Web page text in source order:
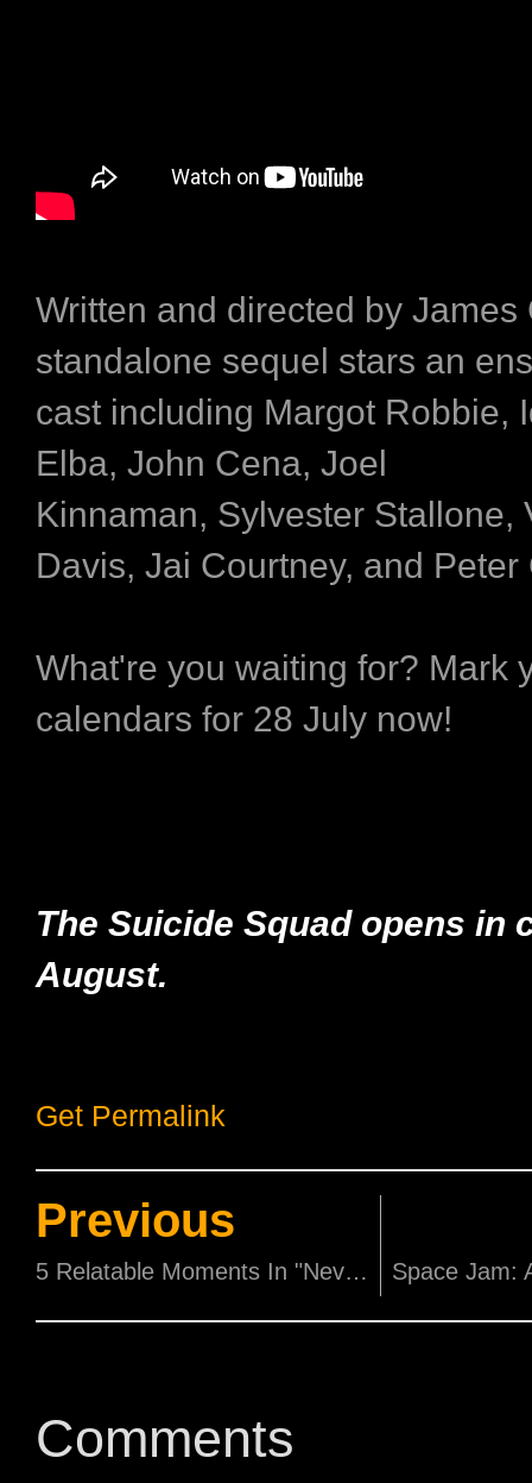
Written and directed by James
standalone sequel stars an
cast including Margot Robbie,
Elba, John Cena, Joel
Kinnaman, Sylvester Stallone,
Davis, Jai Courtney, and Peter
What're you waiting for? Mark
calendars for 28 July now!
The Suicide Squad opens in
August.
Get Permalink
Previous
5 Relatable Moments In "Never Have I Ever"
Comments